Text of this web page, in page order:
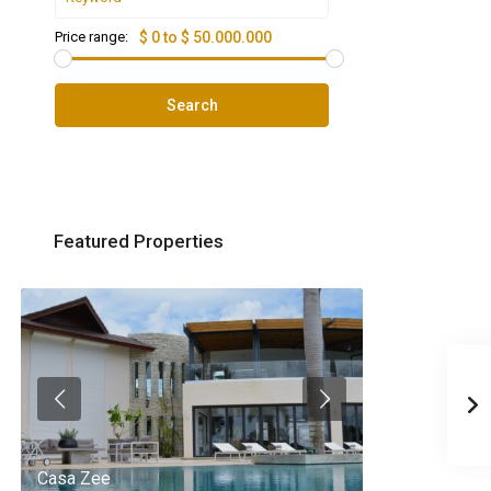
Price range: $ 0 to $ 50.000.000
Search
Featured Properties
Casa Zee